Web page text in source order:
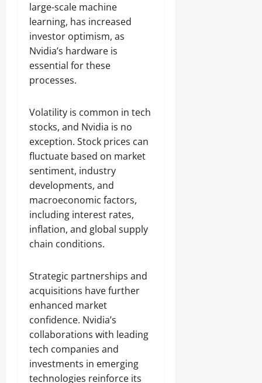
large-scale machine
learning, has increased
investor optimism, as
Nvidia’s hardware is
essential for these
processes.
Volatility is common in tech
stocks, and Nvidia is no
exception. Stock prices can
fluctuate based on market
sentiment, industry
developments, and
macroeconomic factors,
including interest rates,
inflation, and global supply
chain conditions.
Strategic partnerships and
acquisitions have further
enhanced market
confidence. Nvidia’s
collaborations with leading
tech companies and
investments in emerging
technologies reinforce its